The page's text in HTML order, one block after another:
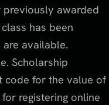
awarded
has been
available.
Scholarship
code for the value of
registering online